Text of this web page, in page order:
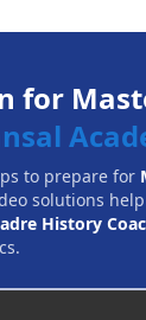
for
to prepare for
solutions
History